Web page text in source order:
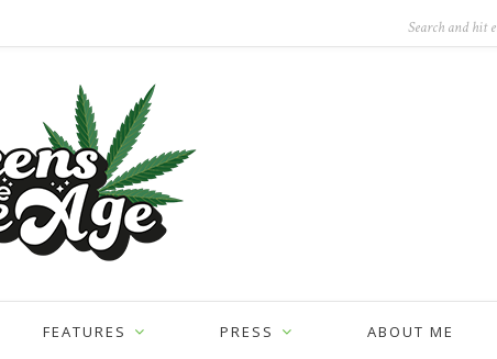
FEATURES PRESS ABOUT ME